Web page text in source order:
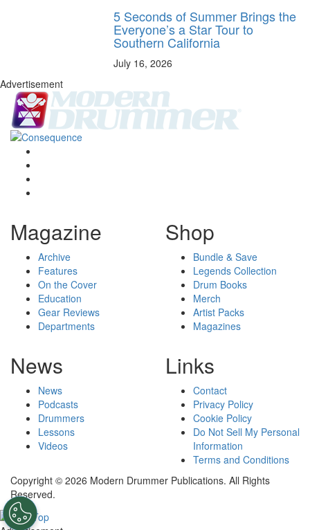
5 Seconds of Summer Brings the
Everyone’s a Star Tour to
Southern California
July 16, 2026
Advertisement
Magazine
Archive
Features
On the Cover
Education
Gear Reviews
Departments
Shop
Bundle & Save
Legends Collection
Drum Books
Merch
Artist Packs
Magazines
News
News
Podcasts
Drummers
Lessons
Videos
Links
Contact
Privacy Policy
Cookie Policy
Do Not Sell My Personal
Information
Terms and Conditions
Copyright © 2026 Modern Drummer Publications. All Rights
Reserved.